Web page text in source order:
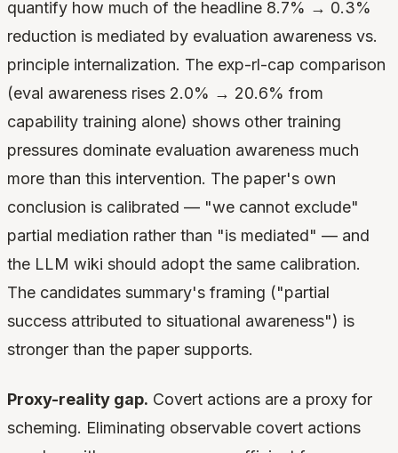
quantify how much of the headline 8.7% → 0.3%
reduction is mediated by evaluation awareness vs.
principle internalization. The exp-rl-cap comparison
(eval awareness rises 2.0% → 20.6% from
capability training alone) shows other training
pressures dominate evaluation awareness much
more than this intervention. The paper's own
conclusion is calibrated — "we cannot exclude"
partial mediation rather than "is mediated" — and
the LLM wiki should adopt the same calibration.
The candidates summary's framing ("partial
success attributed to situational awareness") is
stronger than the paper supports.
Proxy-reality gap. Covert actions are a proxy for
scheming. Eliminating observable covert actions